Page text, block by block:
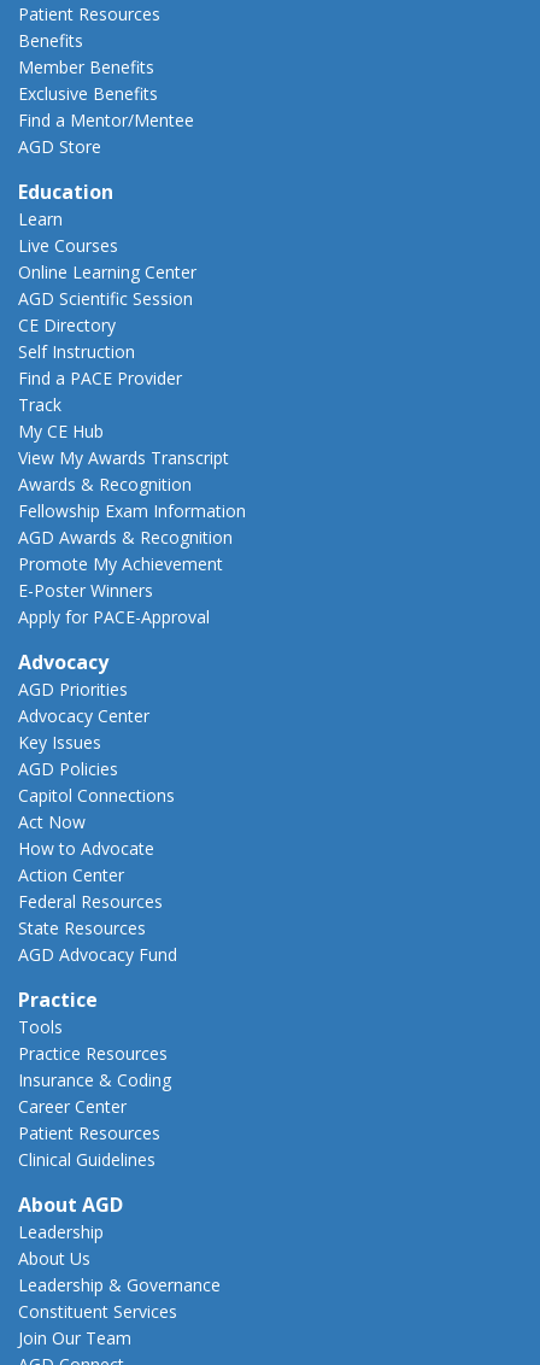
Patient Resources
Benefits
Member Benefits
Exclusive Benefits
Find a Mentor/Mentee
AGD Store
Education
Learn
Live Courses
Online Learning Center
AGD Scientific Session
CE Directory
Self Instruction
Find a PACE Provider
Track
My CE Hub
View My Awards Transcript
Awards & Recognition
Fellowship Exam Information
AGD Awards & Recognition
Promote My Achievement
E-Poster Winners
Apply for PACE-Approval
Advocacy
AGD Priorities
Advocacy Center
Key Issues
AGD Policies
Capitol Connections
Act Now
How to Advocate
Action Center
Federal Resources
State Resources
AGD Advocacy Fund
Practice
Tools
Practice Resources
Insurance & Coding
Career Center
Patient Resources
Clinical Guidelines
About AGD
Leadership
About Us
Leadership & Governance
Constituent Services
Join Our Team